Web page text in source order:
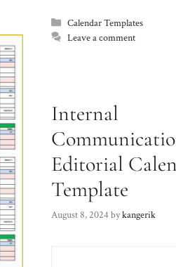
Categories
Calendar Templates
Leave a comment
Internal
Editorial
Template
August 8, 2024 bykangerik